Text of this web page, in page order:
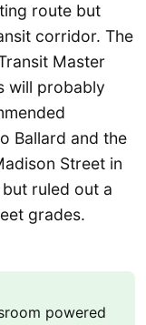
route but
corridor. The
Master
will probably
Ballard and the
Street in
ruled out a
grades.
powered